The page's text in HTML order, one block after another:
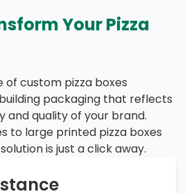
Your Pizza
of custom pizza boxes
packaging that reflects
and quality of your brand.
to large printed pizza boxes
is just a click away.